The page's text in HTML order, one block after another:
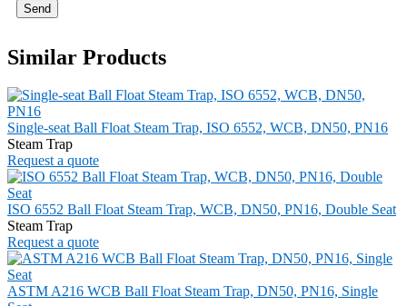
Send
Similar Products
Single-seat Ball Float Steam Trap, ISO 6552, WCB, DN50, PN16
Steam Trap
Request a quote
ISO 6552 Ball Float Steam Trap, WCB, DN50, PN16, Double Seat
Steam Trap
Request a quote
ASTM A216 WCB Ball Float Steam Trap, DN50, PN16, Single